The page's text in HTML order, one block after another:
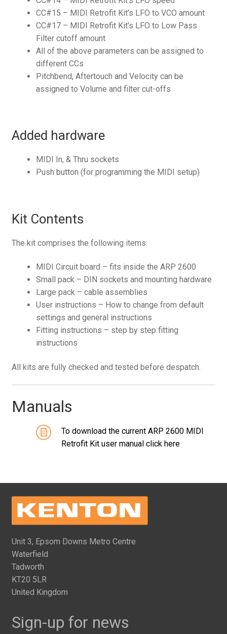
CC#15 – MIDI Retrofit Kit’s LFO to VCO amount
CC#17 – MIDI Retrofit Kit’s LFO to Low Pass
Filter cutoff amount
All of the above parameters can be assigned to
different CCs
Pitchbend, Aftertouch and Velocity can be
assigned to Volume and filter cut-offs
Added hardware
MIDI In, & Thru sockets
Push button (for programming the MIDI setup)
Kit Contents
The kit comprises the following items:
MIDI Circuit board – fits inside the ARP 2600
Small pack – DIN sockets and mounting hardware
Large pack – cable assemblies
User instructions – How to change from default
settings and general instructions
Fitting instructions – step by step fitting
instructions
All kits are fully checked and tested before despatch.
Manuals
To download the current ARP 2600 MIDI
Retrofit Kit user manual click here
Unit 3, Epsom Downs Metro Centre
Waterfield
Tadworth
KT20 5LR
United Kingdom
Sign-up for news